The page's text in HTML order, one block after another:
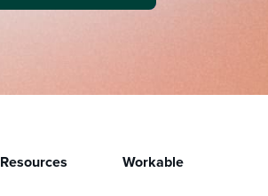
Resources Workable